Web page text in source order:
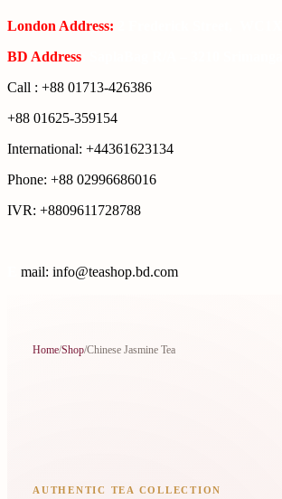
London Address:
BD Address
Call : +88 01713-426386
+88 01625-359154
International: +44361623134
Phone: +88 02996686016
IVR: +8809611728788
mail: info@teashop.bd.com
Home/Shop/Chinese Jasmine Tea
AUTHENTIC TEA COLLECTION